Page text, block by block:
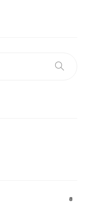
8